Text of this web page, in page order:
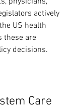
actively
US health
these are
decisions.
Care